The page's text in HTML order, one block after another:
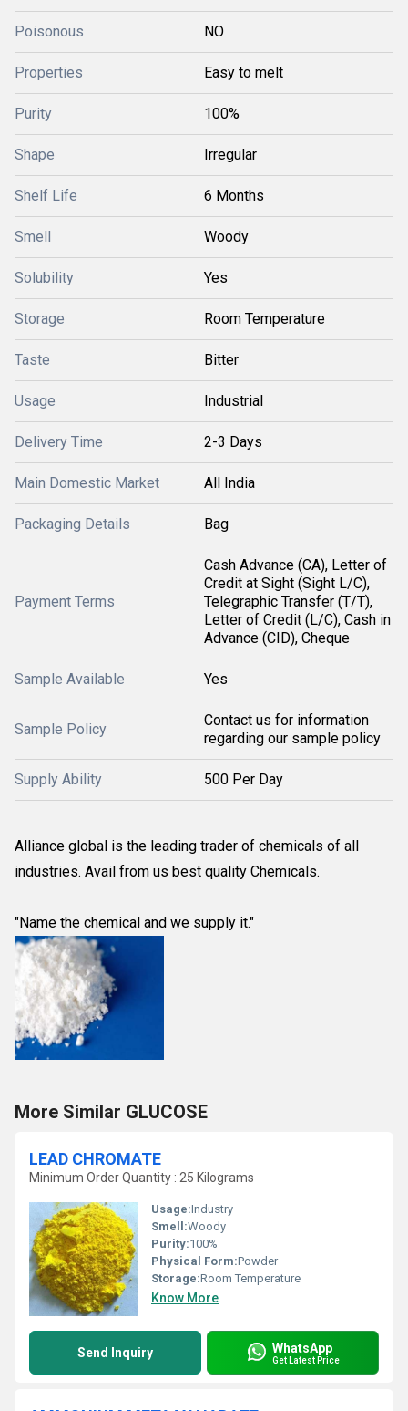
Poisonous NO
Properties Easy to melt
Purity 100%
Shape Irregular
Shelf Life 6 Months
Smell Woody
Solubility Yes
Storage Room Temperature
Taste Bitter
Usage Industrial
Delivery Time 2-3 Days
Main Domestic Market All India
Packaging Details Bag
Payment Terms
Cash Advance (CA), Letter of
Credit at Sight (Sight L/C),
Telegraphic Transfer (T/T),
Letter of Credit (L/C), Cash in
Advance (CID), Cheque
Sample Available Yes
Sample Policy
Contact us for information
regarding our sample policy
Supply Ability 500 Per Day
Alliance global is the leading trader of chemicals of all
industries. Avail from us best quality Chemicals.
"Name the chemical and we supply it."
More Similar GLUCOSE
LEAD CHROMATE
Minimum Order Quantity : 25 Kilograms
Usage:Industry
Smell:Woody
Purity:100%
Physical Form:Powder
Storage:Room Temperature
Know More
Send Inquiry WhatsApp
Get Latest Price